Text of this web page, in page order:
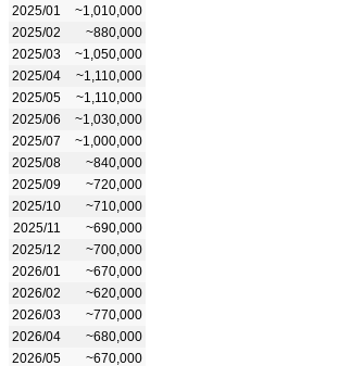
2025/01
~1,010,000
2025/02
~880,000
2025/03
~1,050,000
2025/04
~1,110,000
2025/05
~1,110,000
2025/06
~1,030,000
2025/07
~1,000,000
2025/08
~840,000
2025/09
~720,000
2025/10
~710,000
2025/11
~690,000
2025/12
~700,000
2026/01
~670,000
2026/02
~620,000
2026/03
~770,000
2026/04
~680,000
2026/05
~670,000